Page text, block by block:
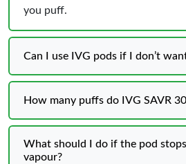
you puff.
Can I use IVG pods if I don’t
How many puffs do IVG SAVR
What should I do if the pod
vapour?